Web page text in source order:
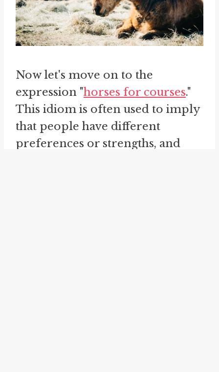
Now let's move on to the
expression "horses for courses."
This idiom is often used to imply
that people have different
preferences or strengths, and